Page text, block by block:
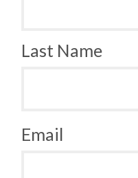
Last Name
Email